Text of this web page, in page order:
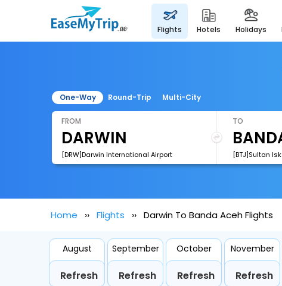
flights hotels holidays
One-Way Round-Trip Multi-City
FROM
[DRW]Darwin International Airport
TO
Home Flights Darwin To Banda Aceh Flights
August
Refresh
September
Refresh
October
Refresh
November
Refresh